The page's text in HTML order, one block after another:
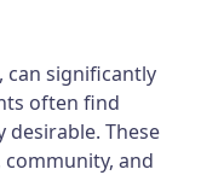
can significantly
often find
These
and